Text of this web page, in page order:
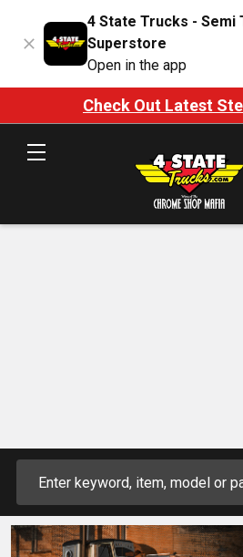
4 State Trucks - Semi
Superstore
Open in the app
Check Out Latest